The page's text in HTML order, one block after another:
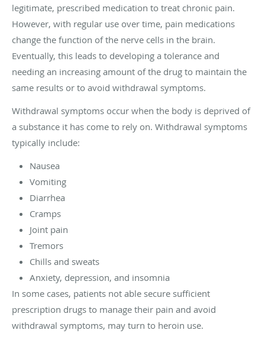
legitimate, prescribed medication to treat chronic pain.
However, with regular use over time, pain medications
change the function of the nerve cells in the brain.
Eventually, this leads to developing a tolerance and
needing an increasing amount of the drug to maintain the
same results or to avoid withdrawal symptoms.
Withdrawal symptoms occur when the body is deprived of
a substance it has come to rely on. Withdrawal symptoms
typically include:
Nausea
Vomiting
Diarrhea
Cramps
Joint pain
Tremors
Chills and sweats
Anxiety, depression, and insomnia
In some cases, patients not able secure sufficient
prescription drugs to manage their pain and avoid
withdrawal symptoms, may turn to heroin use.